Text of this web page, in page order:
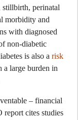
stillbirth, perinatal
morbidity and
with diagnosed
non-diabetic
is also a risk
a large burden in
– financial
report cites studies